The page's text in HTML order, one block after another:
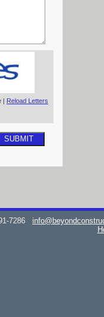
| Reload Letters
SUBMIT
7286